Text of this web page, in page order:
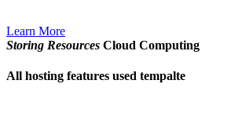
Learn More
Storing Resources Cloud Computing
All hosting features used tempalte